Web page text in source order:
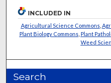
INCLUDED IN
Agricultural Science Commons
Plant Biology Commons Plant
Weed
Search